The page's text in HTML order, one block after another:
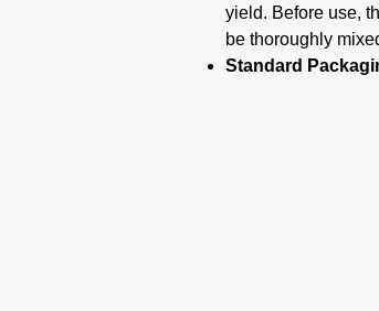
yield. Before use,
be thoroughly
Standard